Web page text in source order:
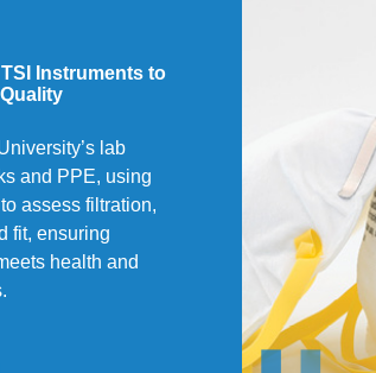
Instruments to
lab
and PPE, using
assess filtration,
fit, ensuring
health and